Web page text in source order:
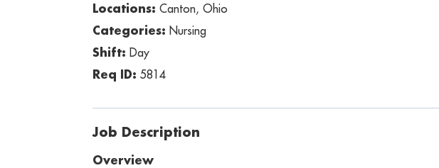
Canton, Ohio
Nursing
Day
5814
Job Description
Overview